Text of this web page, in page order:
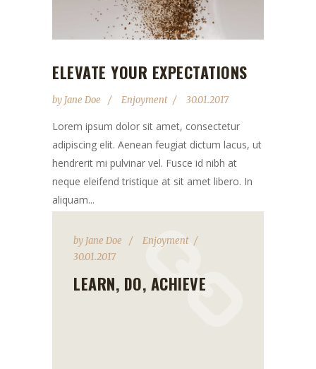
ELEVATE YOUR EXPECTATIONS
by Jane Doe Enjoyment 30.01.2017
Lorem ipsum dolor sit amet, consectetur
adipiscing elit. Aenean feugiat dictum lacus, ut
hendrerit mi pulvinar vel. Fusce id nibh at
neque eleifend tristique at sit amet libero. In
aliquam...
by Jane Doe
Enjoyment
30.01.2017
LEARN, DO, ACHIEVE